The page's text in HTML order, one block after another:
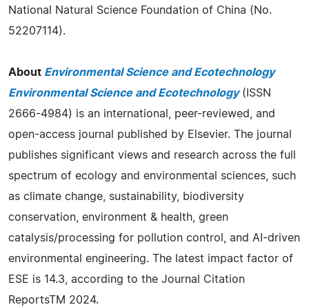
National Natural Science Foundation of China (No.
52207114).
About Environmental Science and Ecotechnology
Environmental Science and Ecotechnology(ISSN
2666-4984) is an international, peer-reviewed, and
open-access journal published by Elsevier. The journal
publishes significant views and research across the full
spectrum of ecology and environmental sciences, such
as climate change, sustainability, biodiversity
conservation, environment & health, green
catalysis/processing for pollution control, and AI-driven
environmental engineering. The latest impact factor of
ESE is 14.3, according to the Journal Citation
ReportsTM 2024.